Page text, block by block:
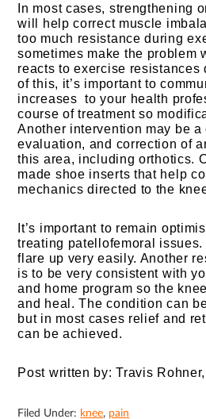
In most cases, strengthening
will help correct muscle
too much resistance during
sometimes make the problem
reacts to exercise resistances
of this, it’s important to
increases to your health
course of treatment so
Another intervention may be
evaluation, and correction of
this area, including orthotics.
made shoe inserts that help
mechanics directed to the
It’s important to remain
treating patellofemoral issues.
flare up very easily. Another
is to be very consistent with
and home program so the
and heal. The condition can
but in most cases relief and
can be achieved.
Post written by: Travis
Filed Under: knee, pain